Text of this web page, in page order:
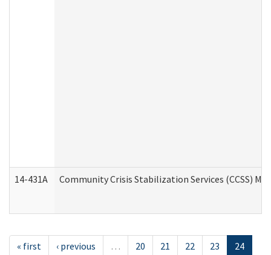
14-431A Community Crisis Stabilization Services (CCSS)
« first ‹ previous … 20 21 22 23
24